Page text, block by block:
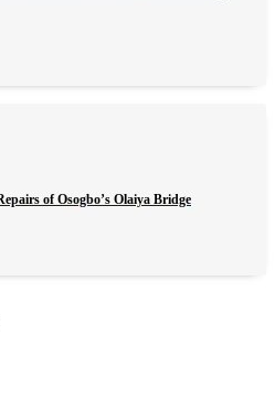
of Osogbo’s Olaiya Bridge